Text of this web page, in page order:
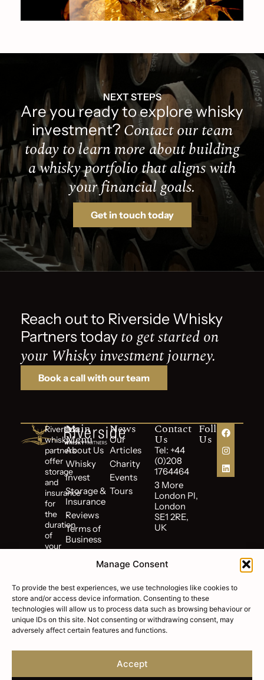
Manage Consent
To provide the best experiences, we use technologies like cookies to
store and/or access device information. Consenting to these
technologies will allow us to process data such as browsing behaviour or
unique IDs on this site. Not consenting or withdrawing consent, may
adversely affect certain features and functions.
Accept
NEXT STEPS
Are you ready to explore whisky
investment? Contact our team
today to learn more about building
a whisky portfolio that aligns with
your financial goals.
Get in touch today
Reach out to Riverside Whisky
Partners today to get started on
your Whisky investment journey.
Book a call with our team
Riverside
whisky
partners
offer
storage
and
insurance
for
the
duration
of
your
Whisky
Partners
is
a
subsidiary
Riverside
Main
Menu
About Us
Whisky
Invest
Storage &
Insurance
Reviews
Terms of
Business
Policy
FAQs
News
Our
Articles
Charity
Events
Tours
Contact
Us
Tel: +44
(0)208
1764464
3 More
London Pl,
London
SE1 2RE,
UK
Follow
Us